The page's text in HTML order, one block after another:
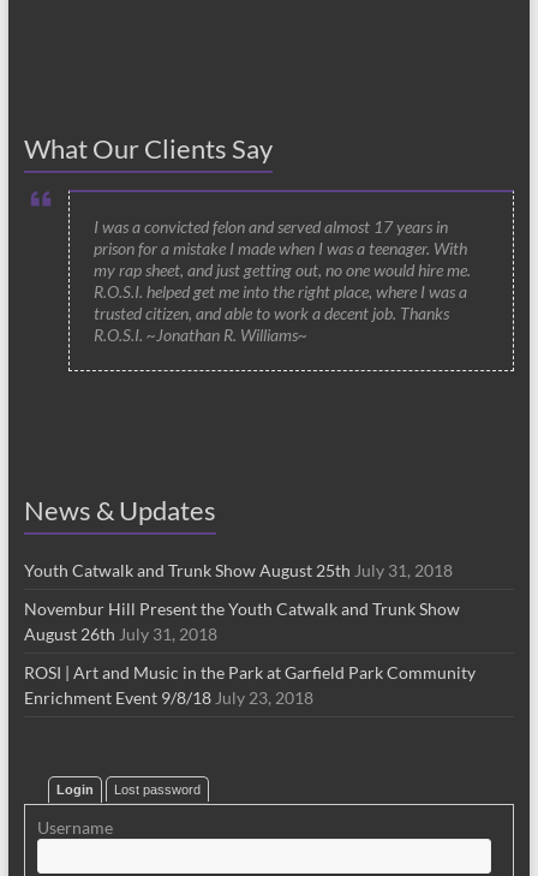
What Our Clients Say
I was a convicted felon and served almost 17 years in
prison for a mistake I made when I was a teenager. With
my rap sheet, and just getting out, no one would hire me.
R.O.S.I. helped get me into the right place, where I was a
trusted citizen, and able to work a decent job. Thanks
R.O.S.I. ~Jonathan R. Williams~
News & Updates
Youth Catwalk and Trunk Show August 25th July 31, 2018
Novembur Hill Present the Youth Catwalk and Trunk Show
August 26th July 31, 2018
ROSI | Art and Music in the Park at Garfield Park Community
Enrichment Event 9/8/18 July 23, 2018
Login Lost password
Username